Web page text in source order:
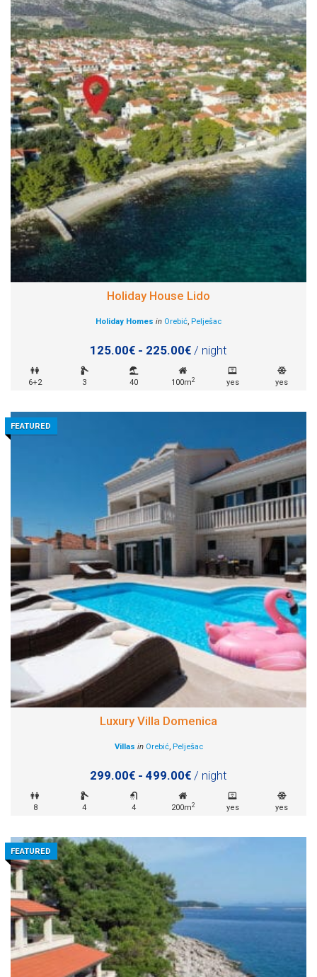
Holiday House Lido
Holiday Homes in Orebić, Pelješac
125.00€ - 225.00€ / night
6+2 3 40 100m2 yes yes
FEATURED
Luxury Villa Domenica
Villas in Orebić, Pelješac
299.00€ - 499.00€ / night
8 4 4 200m2 yes yes
FEATURED